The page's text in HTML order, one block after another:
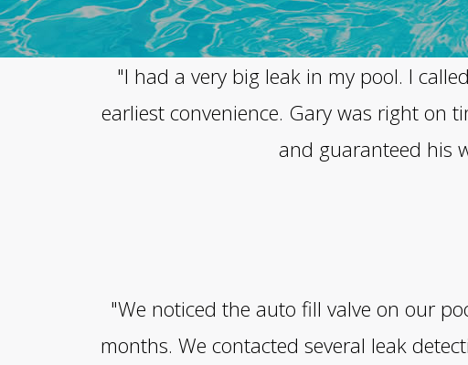
"I had a very big leak in my pool. I
earliest convenience. Gary was right on
and guaranteed his
"We noticed the auto fill valve on our
months. We contacted several leak